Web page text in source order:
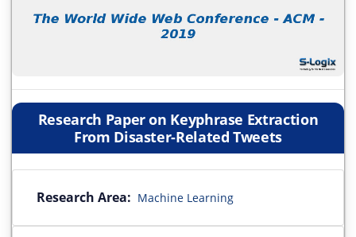
Research Paper on Keyphrase Extraction
From Disaster-Related Tweets
Research Area: Machine Learning